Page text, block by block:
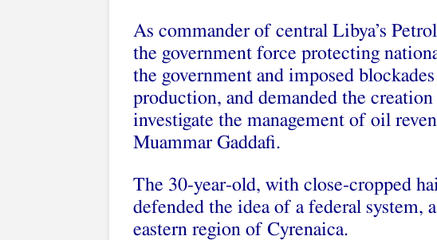
As commander of central Libya’s
the government force protecting
the government and imposed
production, and demanded the
investigate the management of oil
Muammar Gaddafi.
The 30-year-old, with close-cropped
defended the idea of a federal system,
eastern region of Cyrenaica.